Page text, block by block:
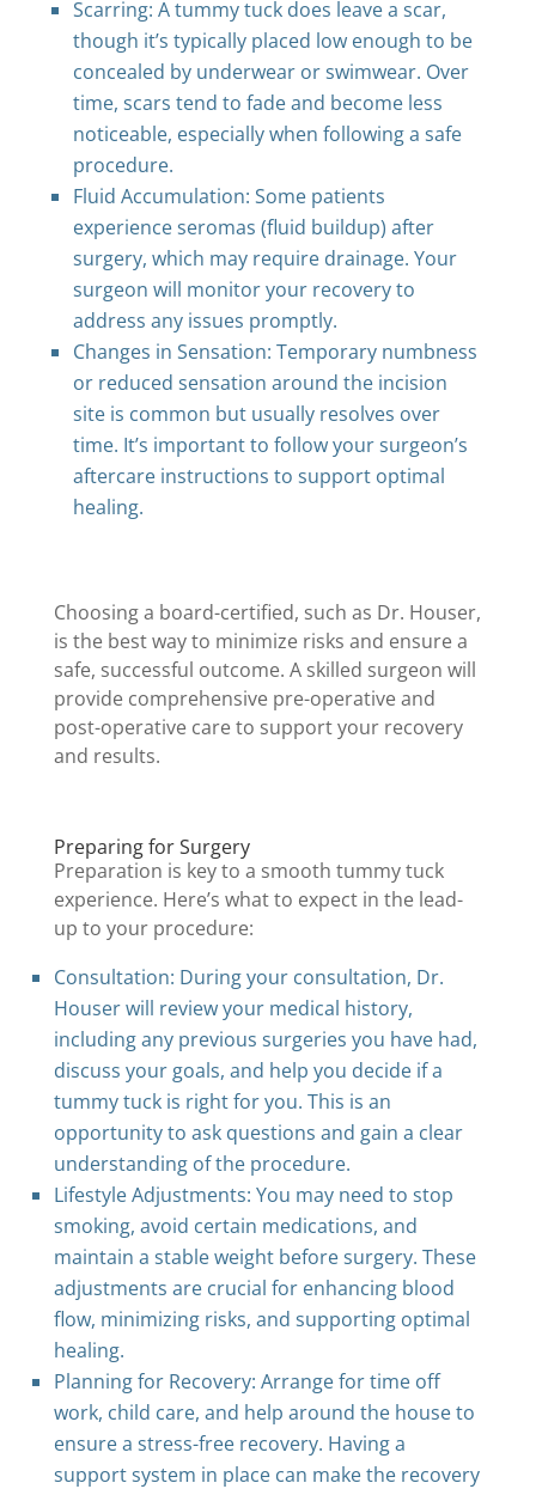
Scarring: A tummy tuck does leave a scar,
though it’s typically placed low enough to be
concealed by underwear or swimwear. Over
time, scars tend to fade and become less
noticeable, especially when following a safe
procedure.
Fluid Accumulation: Some patients
experience seromas (fluid buildup) after
surgery, which may require drainage. Your
surgeon will monitor your recovery to
address any issues promptly.
Changes in Sensation: Temporary numbness
or reduced sensation around the incision
site is common but usually resolves over
time. It’s important to follow your surgeon’s
aftercare instructions to support optimal
healing.
Choosing a board-certified, such as Dr. Houser,
is the best way to minimize risks and ensure a
safe, successful outcome. A skilled surgeon will
provide comprehensive pre-operative and
post-operative care to support your recovery
and results.
Preparing for Surgery
Preparation is key to a smooth tummy tuck
experience. Here’s what to expect in the lead-
up to your procedure:
Consultation: During your consultation, Dr.
Houser will review your medical history,
including any previous surgeries you have had,
discuss your goals, and help you decide if a
tummy tuck is right for you. This is an
opportunity to ask questions and gain a clear
understanding of the procedure.
Lifestyle Adjustments: You may need to stop
smoking, avoid certain medications, and
maintain a stable weight before surgery. These
adjustments are crucial for enhancing blood
flow, minimizing risks, and supporting optimal
healing.
Planning for Recovery: Arrange for time off
work, child care, and help around the house to
ensure a stress-free recovery. Having a
support system in place can make the recovery